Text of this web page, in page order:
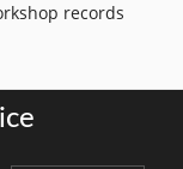
records